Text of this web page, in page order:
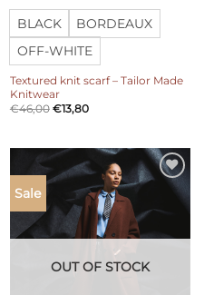
BLACK
BORDEAUX
OFF-WHITE
Textured knit scarf – Tailor Made
Knitwear
€46,00 €13,80
Sale
Add to
OUT OF STOCK